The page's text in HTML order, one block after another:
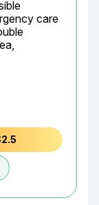
care